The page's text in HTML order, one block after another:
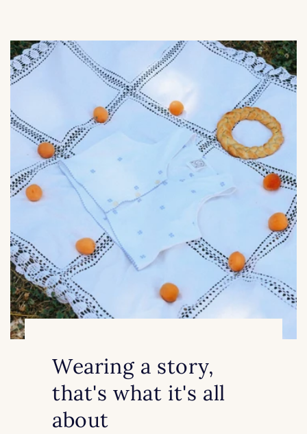
Wearing a story,
that's what it's all
about